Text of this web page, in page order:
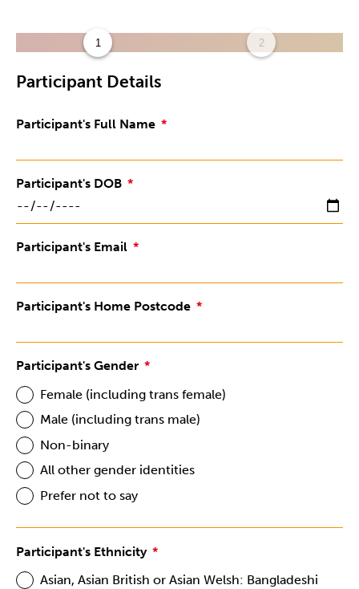
1 2
Participant Details
Participant's Full Name
Participant's DOB
Participant's Email
Participant's Home Postcode
Participant's Gender
Female (including trans female)
Male (including trans male)
Non-binary
All other gender identities
Prefer not to say
Participant's Ethnicity
Asian, Asian British or Asian Welsh: Bangladeshi